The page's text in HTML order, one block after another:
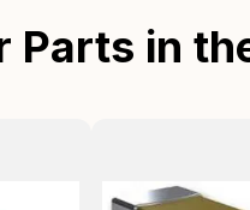
Parts in